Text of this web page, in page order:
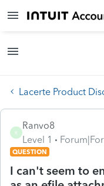
Lacerte Product
R
Ranvo8
Level 1
QUESTION
I can't seem to